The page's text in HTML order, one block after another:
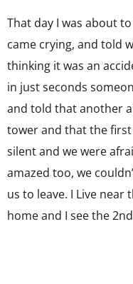
That day I was about
came crying, and told
thinking it was an
in just seconds
and told that another
tower and that the
silent and we were
amazed too, we
us to leave. I Live near
home and I see the